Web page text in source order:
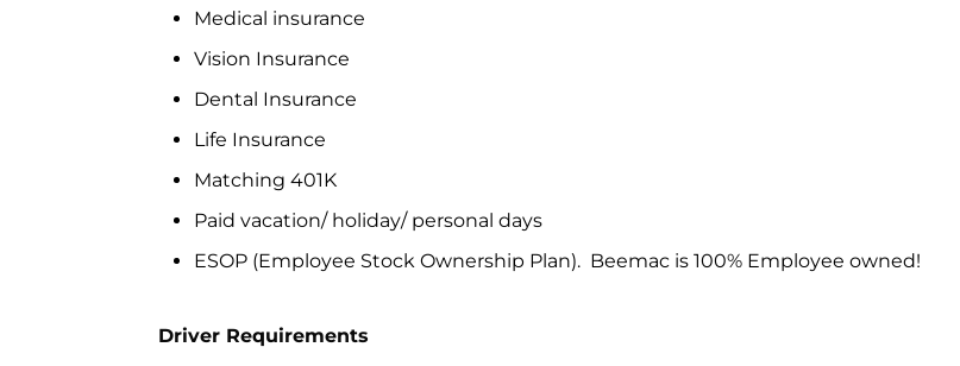
Medical insurance
Vision Insurance
Dental Insurance
Life Insurance
Matching 401K
Paid vacation/ holiday/ personal days
ESOP (Employee Stock Ownership Plan). Beemac is 100% Employee owned!
Driver Requirements